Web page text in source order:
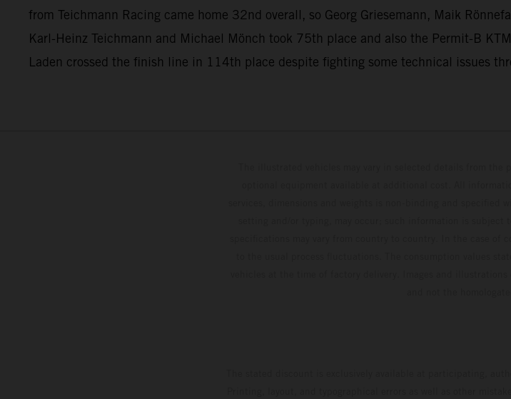
from Teichmann Racing came home 32nd overall, so Georg Griesemann, Maik
Karl-Heinz Teichmann and Michael Mönch took 75th place and also the Permit-B
Laden crossed the finish line in 114th place despite fighting some technical issues